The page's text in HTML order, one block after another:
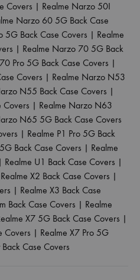
Covers | Realme Narzo 50I
Narzo 60 5G Back Case
5G Back Case Covers | Realme
| Realme Narzo 70 5G Back
Pro 5G Back Case Covers |
Covers | Realme Narzo N53
N55 Back Case Covers |
Covers | Realme Narzo N63
N65 5G Back Case Covers
| Realme P1 Pro 5G Back
Back Case Covers | Realme
| Realme U1 Back Case Covers |
Realme X2 Back Case Covers |
| Realme X3 Back Case
Back Case Covers | Realme
X7 5G Back Case Covers |
Covers | Realme X7 Pro 5G
Back Case Covers